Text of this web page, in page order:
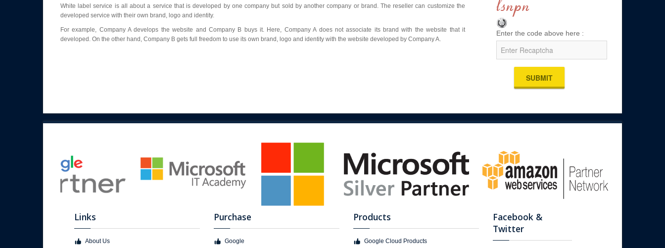
White label service is all about a service that is developed by one company but sold by another company or brand. The reseller can customize the
developed service with their own brand, logo and identity.
For example, Company A develops the website and Company B buys it. Here, Company A does not associate its brand with the website that it
developed. On the other hand, Company B gets full freedom to use its own brand, logo and identity with the website developed by Company A.
Enter the code above here :
SUBMIT
Links
About Us
Purchase
Google
Products
Google Cloud Products
Facebook &
Twitter